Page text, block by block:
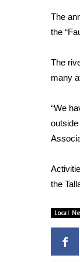
Latest
Local
Contests
2026
FOX 4
FOX 4
WCBI
The
the
The
many
“We
the
Local